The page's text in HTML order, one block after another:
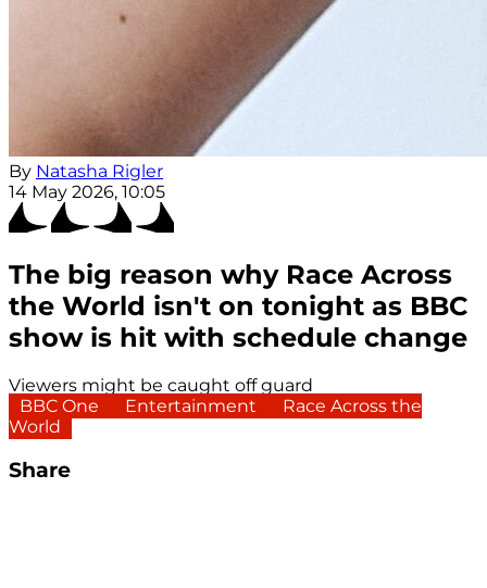
By Natasha Rigler
14 May 2026, 10:05
The big reason why Race Across
the World isn't on tonight as BBC
show is hit with schedule change
Viewers might be caught off guard
BBC One
Entertainment
Race Across the
World
Share